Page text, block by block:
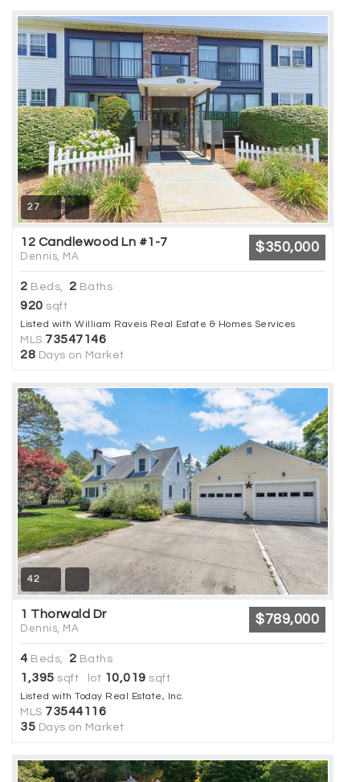
27
12 Candlewood Ln #1-7
Dennis, MA
$350,000
2 Beds, 2 Baths
920 sqft
Listed with William Raveis Real Estate & Homes Services
MLS 73547146
28 Days on Market
42
1 Thorwald Dr
Dennis, MA
$789,000
4 Beds, 2 Baths
1,395 sqft lot 10,019 sqft
Listed with Today Real Estate, Inc.
MLS 73544116
35 Days on Market